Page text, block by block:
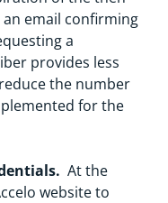
email confirming
a
provides less
the number
for the
At the
website to